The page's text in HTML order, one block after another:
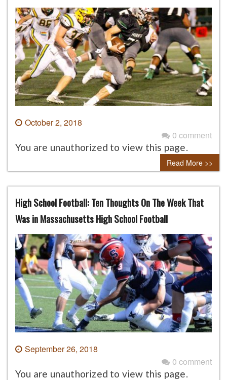
October 2, 2018
0 comment
You are unauthorized to view this page.
Read More >>
High School Football: Ten Thoughts On The Week That
Was in Massachusetts High School Football
September 26, 2018
0 comment
You are unauthorized to view this page.